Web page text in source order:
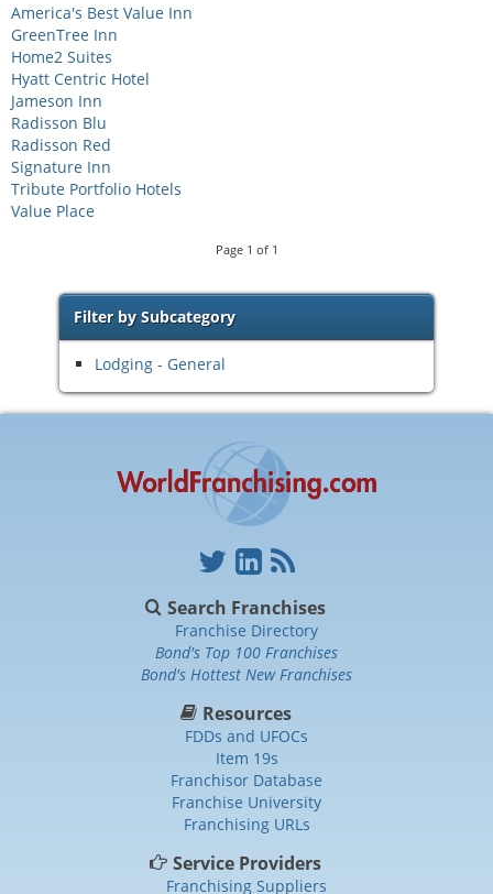
America's Best Value Inn
GreenTree Inn
Home2 Suites
Hyatt Centric Hotel
Jameson Inn
Radisson Blu
Radisson Red
Signature Inn
Tribute Portfolio Hotels
Value Place
Page 1 of 1
Filter by Subcategory
Lodging - General
Search Franchises
Franchise Directory
Bond's Top 100 Franchises
Bond's Hottest New Franchises
Resources
FDDs and UFOCs
Item 19s
Franchisor Database
Franchise University
Franchising URLs
Service Providers
Franchising Suppliers